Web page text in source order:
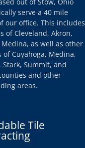
serve a 40 mile
our office. This includes
of Cleveland, Akron,
as well as other
of Cuyahoga, Medina,
Stark, Summit, and
and other
areas.
Tile